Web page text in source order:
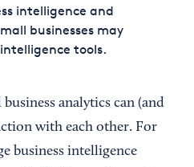
intelligence and
businesses may
tools.
analytics can (and
with each other. For
business intelligence